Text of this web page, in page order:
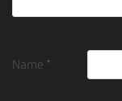
Name *